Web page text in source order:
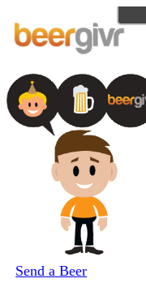
Send a Beer